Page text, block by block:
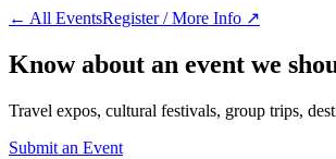
← All EventsRegister / More Info ↗
Know about an event we
Travel expos, cultural festivals, group trips,
Submit an Event